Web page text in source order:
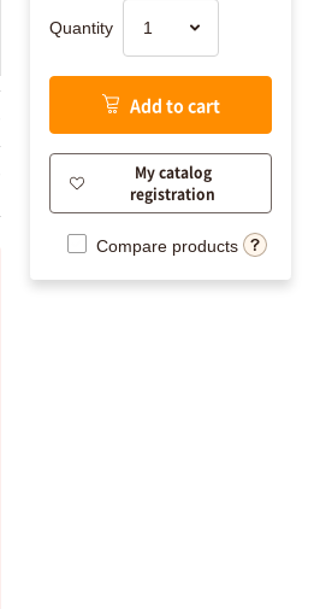
Quantity
Add to cart
My catalog
registration
Compare products